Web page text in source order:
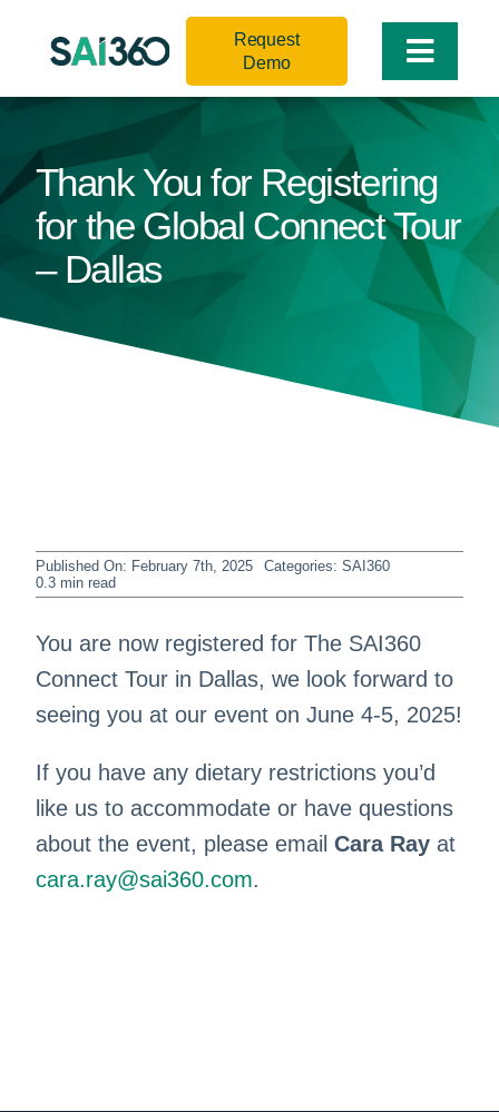
Toggle
Request
Demo
Thank You for Registering
for the Global Connect Tour
– Dallas
Published On: February 7th, 2025 Categories: SAI360
0.3 min read
You are now registered for The SAI360
Connect Tour in Dallas, we look forward to
seeing you at our event on June 4-5, 2025!
If you have any dietary restrictions you’d
like us to accommodate or have questions
about the event, please email Cara Rayat
cara.ray@sai360.com.